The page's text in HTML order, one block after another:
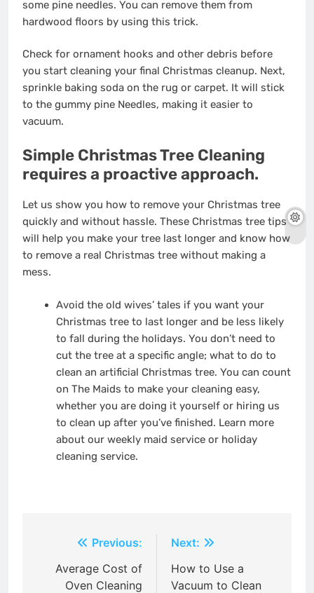
some pine needles. You can remove them from
hardwood floors by using this trick.
Check for ornament hooks and other debris before
you start cleaning your final Christmas cleanup. Next,
sprinkle baking soda on the rug or carpet. It will stick
to the gummy pine Needles, making it easier to
vacuum.
Simple Christmas Tree Cleaning
requires a proactive approach.
Let us show you how to remove your Christmas tree
quickly and without hassle. These Christmas tree tips
will help you make your tree last longer and know how
to remove a real Christmas tree without making a
mess.
Avoid the old wives’ tales if you want your
Christmas tree to last longer and be less likely
to fall during the holidays. You don’t need to
cut the tree at a specific angle; whatto do to
clean an artificial Christmas tree. You can count
on The Maids to make your cleaning easy,
whether you are doing it yourself or hiring us
to clean up after you’ve finished. Learn more
about our weekly maid service or holiday
cleaning service.
navigation
Previous:
Average Cost of
Oven Cleaning
Next:
How to Use a
Vacuum to Clean